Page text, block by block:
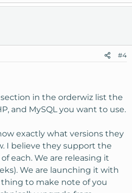
#4
in the orderwiz list the
and MySQL you want to use.
exactly what versions they
I believe they support the
each. We are releasing it
We are launching it with
to make note of you